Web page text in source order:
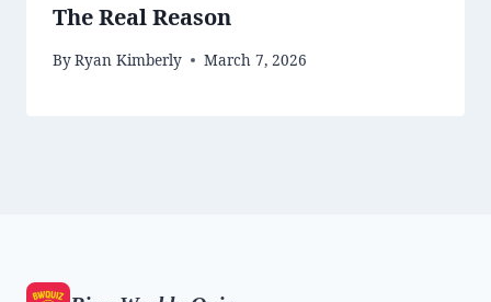
The Real Reason
ByRyan Kimberly March 7, 2026